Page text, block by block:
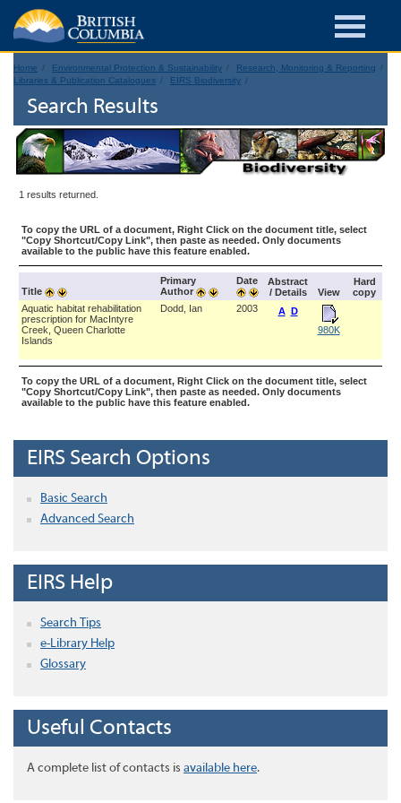
Home Environmental Protection & Sustainability
Research, Monitoring & Reporting
Libraries & Publication Catalogues
EIRS Biodiversity
Search Results
1 results returned.
To copy the URL of a document, Right Click on the document title, select
"Copy Shortcut/Copy Link", then paste as needed. Only documents
available to the public have this feature enabled.
Title
Primary
Author
Date
Abstract
/ Details
View
Hard
copy
Aquatic habitat rehabilitation
prescription for MacIntyre
Creek, Queen Charlotte
Islands
Dodd, Ian 2003 A D
980K
To copy the URL of a document, Right Click on the document title, select
"Copy Shortcut/Copy Link", then paste as needed. Only documents
available to the public have this feature enabled.
EIRS Search Options
Basic Search
Advanced Search
EIRS Help
Search Tips
e-Library Help
Glossary
Useful Contacts
A complete list of contacts is available here.